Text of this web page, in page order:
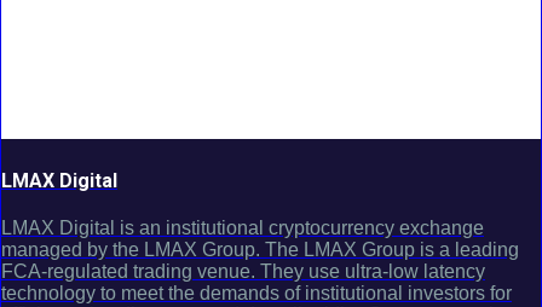
LMAX Digital
LMAX Digital is an institutional cryptocurrency exchange
managed by the LMAX Group. The LMAX Group is a leading
FCA-regulated trading venue. They use ultra-low latency
technology to meet the demands of institutional investors for